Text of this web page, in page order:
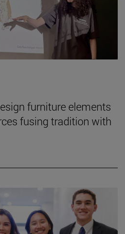
furniture elements
fusing tradition with